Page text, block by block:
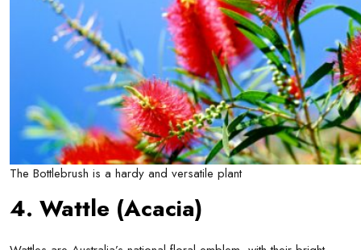
The Bottlebrush is a hardy and versatile plant
4. Wattle (Acacia)